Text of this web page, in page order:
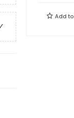
Add to